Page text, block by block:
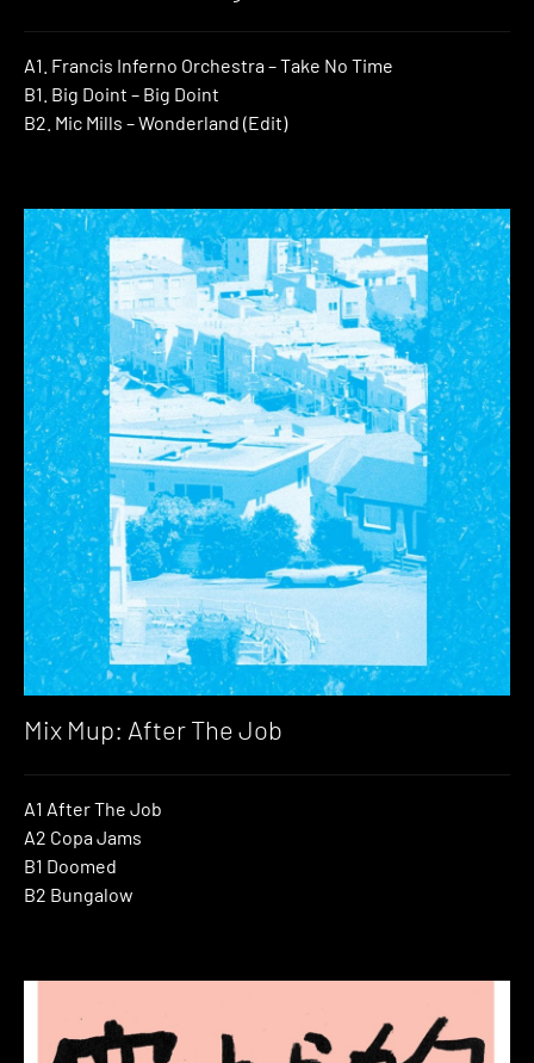
A1. Francis Inferno Orchestra – Take No Time
B1. Big Doint – Big Doint
B2. Mic Mills – Wonderland (Edit)
Mix Mup: After The Job
A1 After The Job
A2 Copa Jams
B1 Doomed
B2 Bungalow